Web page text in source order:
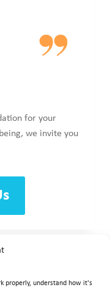
properly, understand how it's
for your
we invite you